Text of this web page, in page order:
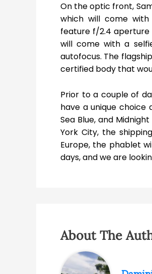
On the optic front,
which will come
feature f/2.4 aperture
will come with a
autofocus. The
certified body that
Prior to a couple of
have a unique choice
Sea Blue, and
York City, the
Europe, the phablet
days, and we are
About The